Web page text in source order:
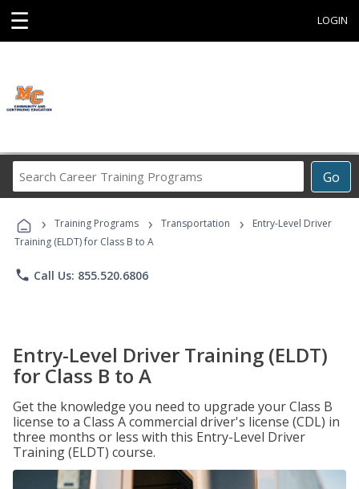
☰ LOGIN
Go
Career
Programs
› Training Programs › Transportation ›
Entry-Level Driver
Training (ELDT) for Class B to A
phone Call Us: 855.520.6806
Entry-Level Driver Training (ELDT)
for Class B to A
Get the knowledge you need to upgrade your Class B
license to a Class A commercial driver's license (CDL) in
three months or less with this Entry-Level Driver
Training (ELDT) course.